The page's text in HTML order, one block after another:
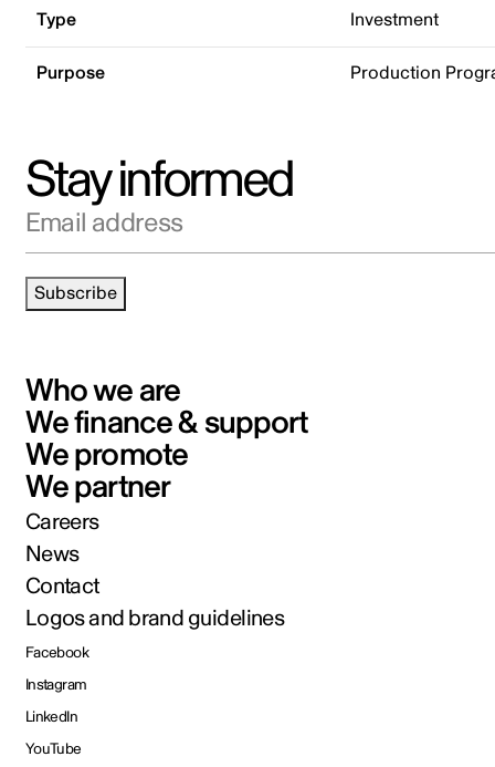
Type Investment
Purpose Production
Stay informed
Email address
Subscribe
Who we are
We finance & support
We promote
We partner
Careers
News
Contact
Logos and brand guidelines
Facebook
Instagram
LinkedIn
YouTube